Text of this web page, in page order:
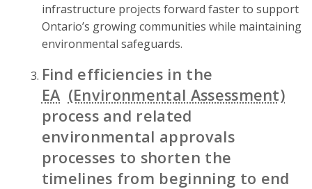
infrastructure projects forward faster to support
Ontario’s growing communities while maintaining
environmental safeguards.
Find efficiencies in the
EA
process and related
environmental approvals
processes to shorten the
timelines from beginning to end